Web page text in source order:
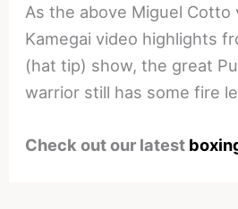
As the above Miguel Cotto
Kamegai video highlights
(hat tip) show, the great
warrior still has some fire
Check out our latest